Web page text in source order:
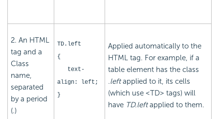
2. An HTML
tag and a
Class
name,
separated
by a period
(.)
TD.left
{
text-
align: left;
}
Applied automatically to the
HTML tag. For example, if a
table element has the class
.leftapplied to it, its cells
(which use <TD> tags) will
have TD.leftapplied to them.